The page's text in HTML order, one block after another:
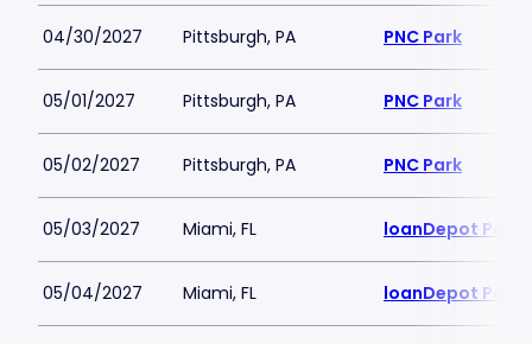
04/30/2027 Pittsburgh, PA PNC Park
05/01/2027 Pittsburgh, PA PNC Park
05/02/2027 Pittsburgh, PA PNC Park
05/03/2027 Miami, FL loanDepot Park
05/04/2027 Miami, FL loanDepot Park